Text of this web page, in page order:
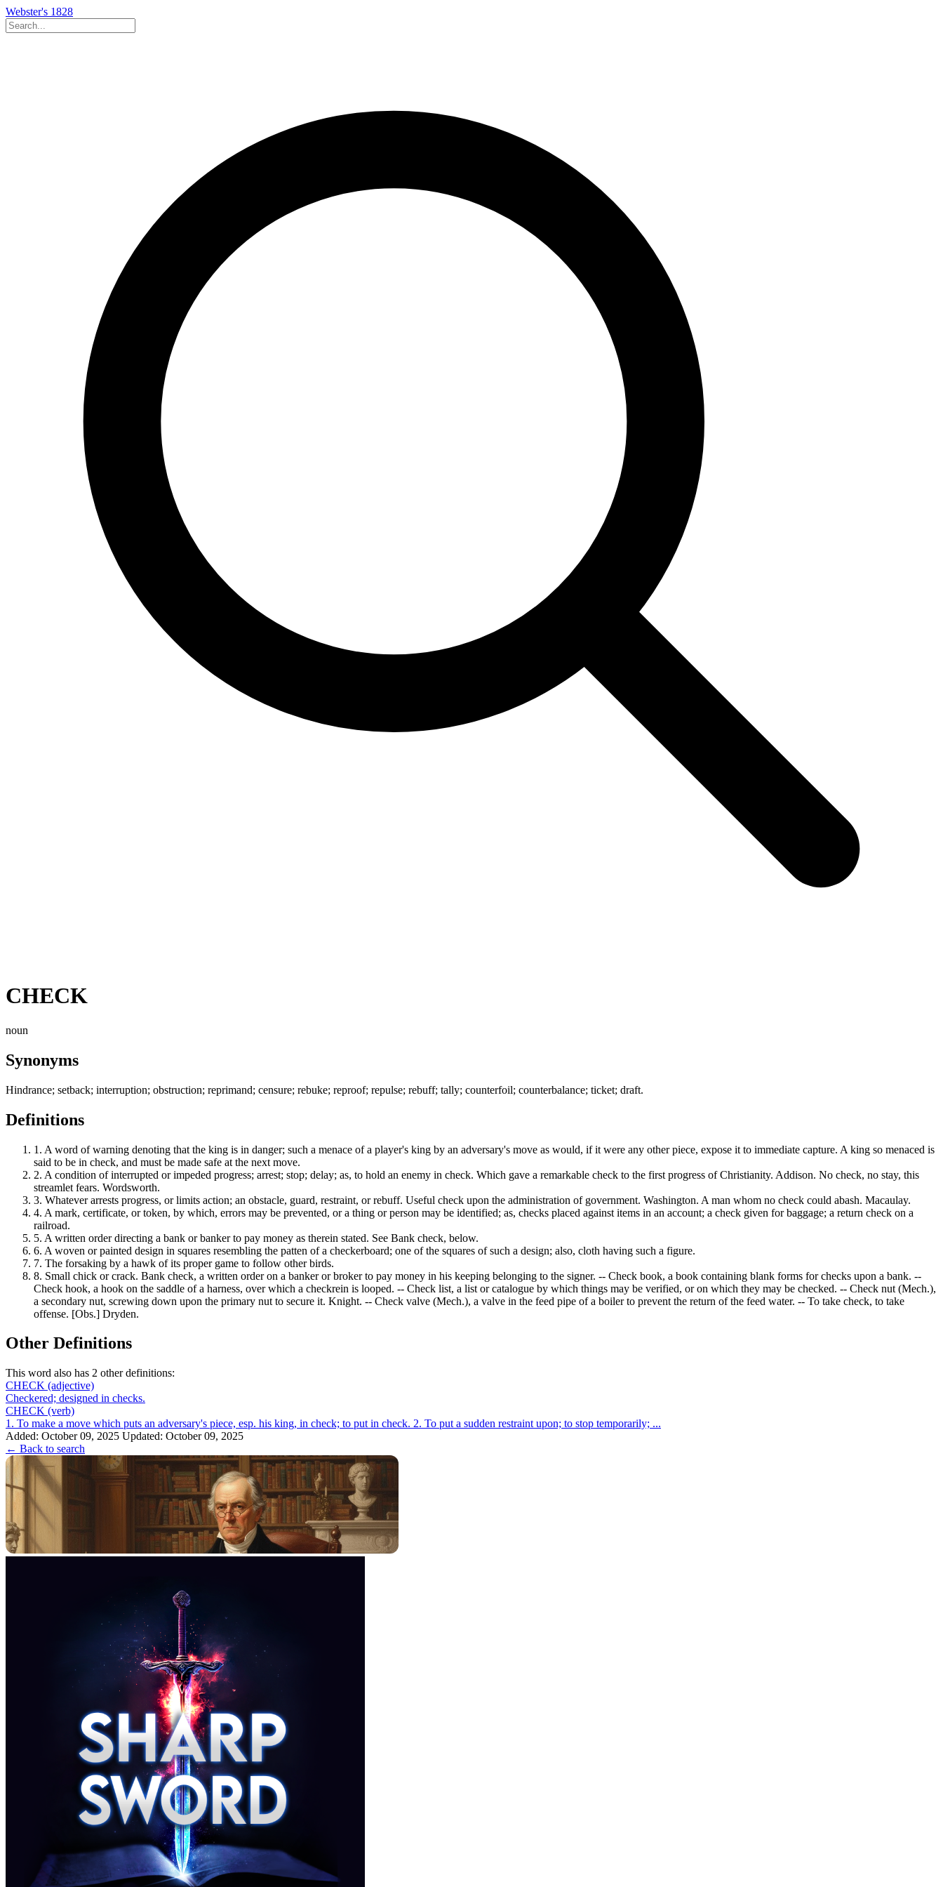
Webster's 1828
CHECK
noun
Synonyms
Hindrance; setback; interruption; obstruction; reprimand; censure; rebuke; reproof; repulse; rebuff; tally; counterfoil; counterbalance; ticket; draft.
Definitions
1. A word of warning denoting that the king is in danger; such a menace of a player's king by an adversary's move as would, if it were any other piece, expose it to immediate capture. A king so menaced is
said to be in check, and must be made safe at the next move.
2. A condition of interrupted or impeded progress; arrest; stop; delay; as, to hold an enemy in check. Which gave a remarkable check to the first progress of Christianity. Addison. No check, no stay, this
streamlet fears. Wordsworth.
3. Whatever arrests progress, or limits action; an obstacle, guard, restraint, or rebuff. Useful check upon the administration of government. Washington. A man whom no check could abash. Macaulay.
4. A mark, certificate, or token, by which, errors may be prevented, or a thing or person may be identified; as, checks placed against items in an account; a check given for baggage; a return check on a
railroad.
5. A written order directing a bank or banker to pay money as therein stated. See Bank check, below.
6. A woven or painted design in squares resembling the patten of a checkerboard; one of the squares of such a design; also, cloth having such a figure.
7. The forsaking by a hawk of its proper game to follow other birds.
8. Small chick or crack. Bank check, a written order on a banker or broker to pay money in his keeping belonging to the signer. -- Check book, a book containing blank forms for checks upon a bank. --
Check hook, a hook on the saddle of a harness, over which a checkrein is looped. -- Check list, a list or catalogue by which things may be verified, or on which they may be checked. -- Check nut (Mech.),
a secondary nut, screwing down upon the primary nut to secure it. Knight. -- Check valve (Mech.), a valve in the feed pipe of a boiler to prevent the return of the feed water. -- To take check, to take
offense. [Obs.] Dryden.
Other Definitions
This word also has 2 other definitions:
CHECK (adjective)
Checkered; designed in checks.
CHECK (verb)
1. To make a move which puts an adversary's piece, esp. his king, in check; to put in check. 2. To put a sudden restraint upon; to stop temporarily; ...
Added: October 09, 2025 Updated: October 09, 2025
← Back to search